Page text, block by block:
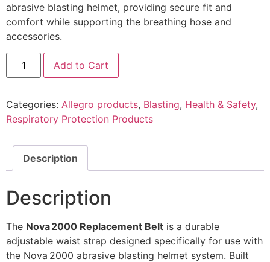
abrasive blasting helmet, providing secure fit and
comfort while supporting the breathing hose and
accessories.
Add to Cart
Categories: Allegro products, Blasting, Health & Safety,
Respiratory Protection Products
Description
Description
The Nova 2000 Replacement Belt is a durable
adjustable waist strap designed specifically for use with
the Nova 2000 abrasive blasting helmet system. Built